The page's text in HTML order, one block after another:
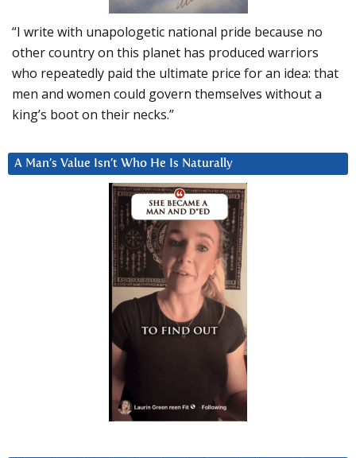
“I write with unapologetic national pride because no
other country on this planet has produced warriors
who repeatedly paid the ultimate price for an idea: that
men and women could govern themselves without a
king’s boot on their necks.”
A Man’s Value Isn’t Who He Is Naturally